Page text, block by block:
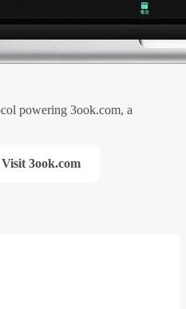
powering 3ook.com, a
Visit 3ook.com